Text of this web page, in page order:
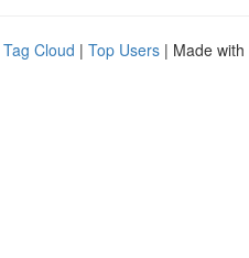
Tag Cloud | Top Users | Made with